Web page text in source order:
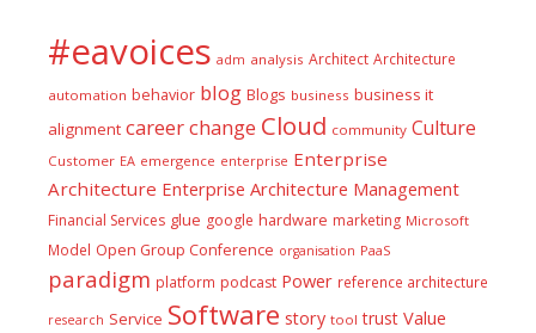
#eavoices adm analysis Architect Architecture
automation behavior blog Blogs business business it
alignment careerchange Cloud community Culture
Customer EA emergence enterprise Enterprise
Architecture Enterprise Architecture Management
Financial Services glue google hardware marketing Microsoft
Model Open Group Conference organisation PaaS
paradigm platform podcast Power reference architecture
research Service Software story tool trust Value